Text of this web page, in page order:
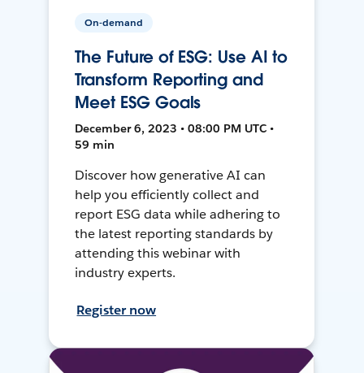
On-demand
The Future of ESG: Use AI to
Transform Reporting and
Meet ESG Goals
December 6, 2023 • 08:00 PM UTC •
59 min
Discover how generative AI can
help you efficiently collect and
report ESG data while adhering to
the latest reporting standards by
attending this webinar with
industry experts.
Register now